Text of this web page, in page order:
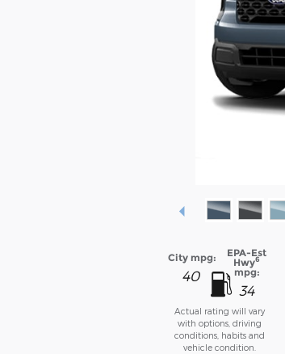
City mpg:
40
EPA-Est
Hwy6
mpg:
34
Actual rating will vary
with options, driving
conditions, habits and
vehicle condition.